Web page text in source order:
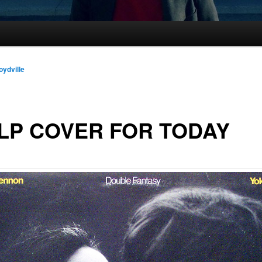
COVER FOR TODAY